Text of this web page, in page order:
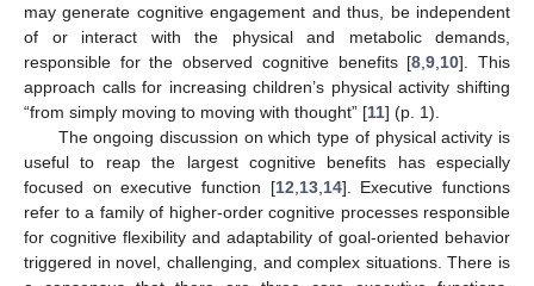
may generate cognitive engagement and thus, be independent
of or interact with the physical and metabolic demands,
responsible for the observed cognitive benefits [8 ,9 10]. This
approach calls for increasing children’s physical activity shifting
“from simply moving to moving with thought” [11] (p. 1).
The ongoing discussion on which type of physical activity is
useful to reap the largest cognitive benefits has especially
focused on executive function [12 13, 14]. Executive functions
refer to a family of higher-order cognitive processes responsible
for cognitive flexibility and adaptability of goal-oriented behavior
triggered in novel, challenging, and complex situations. There is